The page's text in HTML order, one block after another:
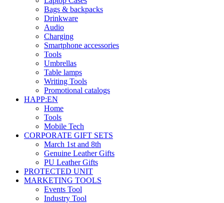
Bags & backpacks
Drinkware
Audio
Charging
Smartphone accessories
Tools
Umbrellas
Table lamps
Writing Tools
Promotional catalogs
HAPP:EN
Home
Tools
Mobile Tech
CORPORATE GIFT SETS
March 1st and 8th
Genuine Leather Gifts
PU Leather Gifts
PROTECTED UNIT
MARKETING TOOLS
Events Tool
Industry Tool